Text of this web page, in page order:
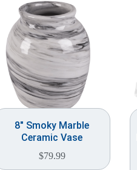
8″ Smoky Marble
Ceramic Vase
$79.99